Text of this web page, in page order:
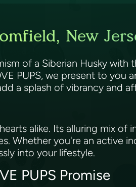
New
of a Siberian Husky with
PUPS, we present to you
a splash of vibrancy and
alike. Its alluring mix of
Whether you're an active
into your lifestyle.
PUPS Promise